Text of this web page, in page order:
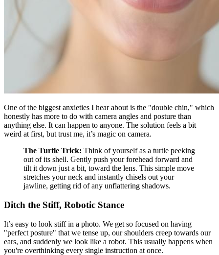
One of the biggest anxieties I hear about is the "double chin," which
honestly has more to do with camera angles and posture than
anything else. It can happen to anyone. The solution feels a bit
weird at first, but trust me, it’s magic on camera.
The Turtle Trick: Think of yourself as a turtle peeking
out of its shell. Gently push your forehead forward and
tilt it down just a bit, toward the lens. This simple move
stretches your neck and instantly chisels out your
jawline, getting rid of any unflattering shadows.
Ditch the Stiff, Robotic Stance
It’s easy to look stiff in a photo. We get so focused on having
"perfect posture" that we tense up, our shoulders creep towards our
ears, and suddenly we look like a robot. This usually happens when
you're overthinking every single instruction at once.